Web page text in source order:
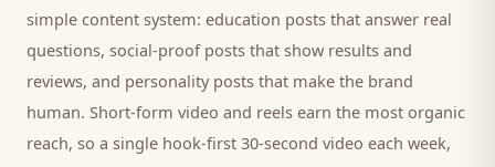
simple content system: education posts that answer real
questions, social-proof posts that show results and
reviews, and personality posts that make the brand
human. Short-form video and reels earn the most organic
reach, so a single hook-first 30-second video each week,